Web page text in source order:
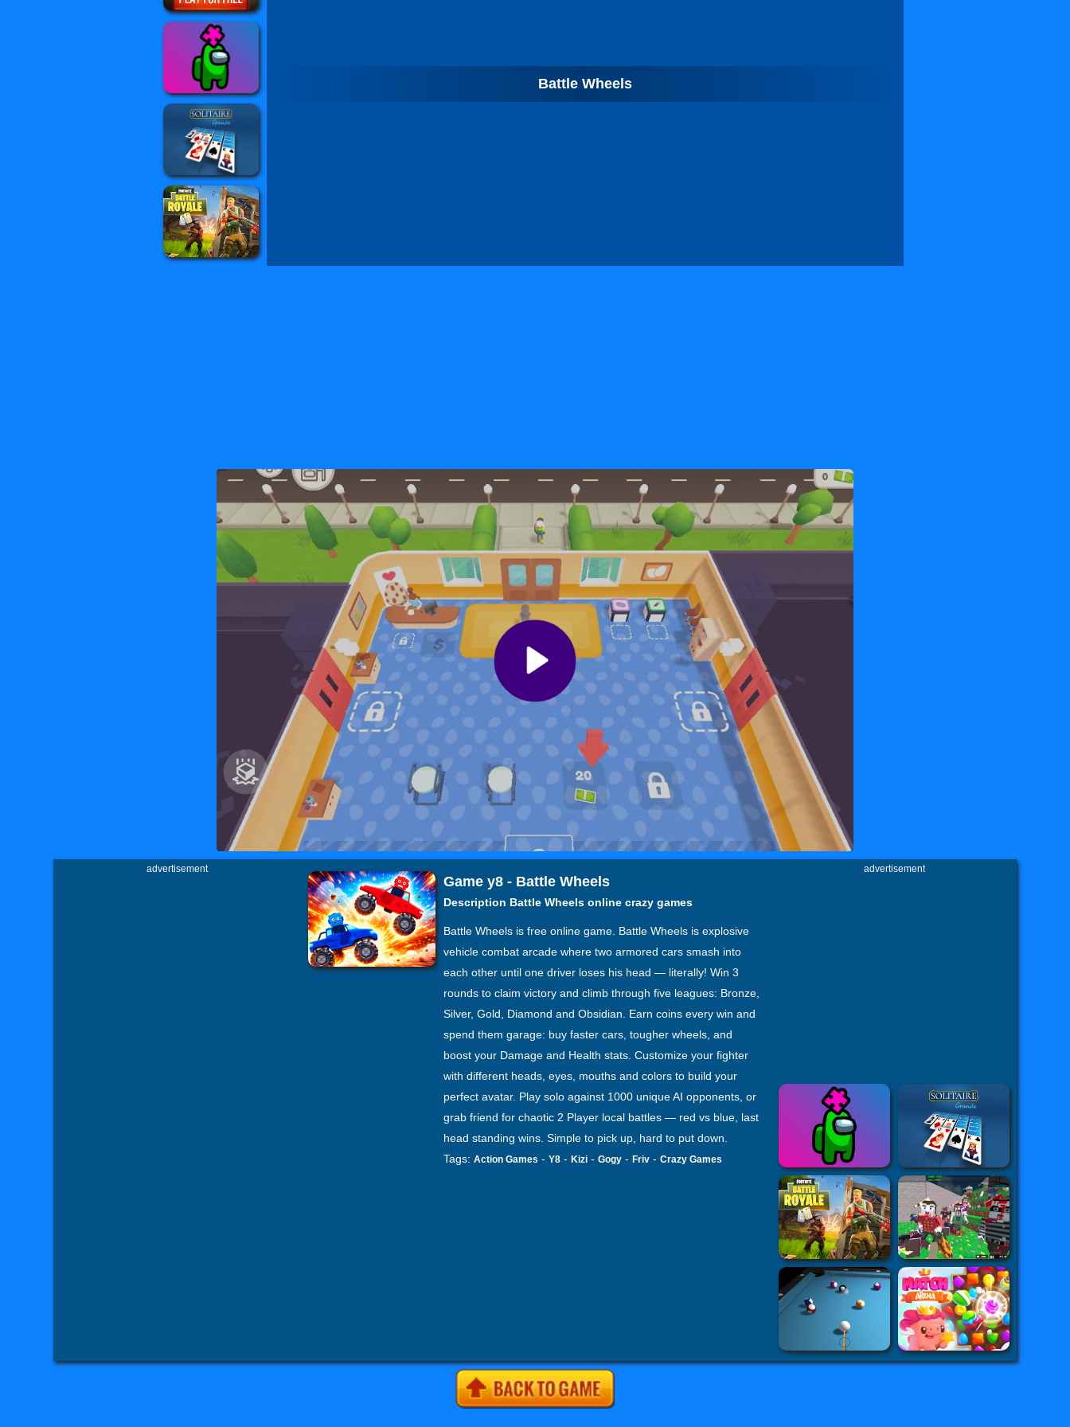
Battle Wheels
advertisement
Game y8 - Battle Wheels
Description Battle Wheels online crazy games
Battle Wheels is free online game. Battle Wheels is explosive
vehicle combat arcade where two armored cars smash into
each other until one driver loses his head — literally! Win 3
rounds to claim victory and climb through five leagues: Bronze,
Silver, Gold, Diamond and Obsidian. Earn coins every win and
spend them garage: buy faster cars, tougher wheels, and
boost your Damage and Health stats. Customize your fighter
with different heads, eyes, mouths and colors to build your
perfect avatar. Play solo against 1000 unique AI opponents, or
grab friend for chaotic 2 Player local battles — red vs blue, last
head standing wins. Simple to pick up, hard to put down.
Tags: Action Games - Y8 - Kizi - Gogy - Friv - Crazy Games
advertisement